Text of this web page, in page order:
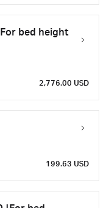
bed height
2,776.00 USD
199.63 USD